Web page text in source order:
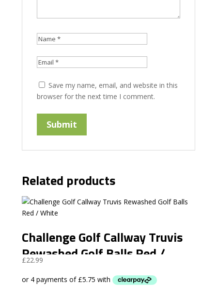
Save my name, email, and website in this
browser for the next time I comment.
Related products
Challenge Golf Callway Truvis
Rewashed Golf Balls Red /
White
£22.99